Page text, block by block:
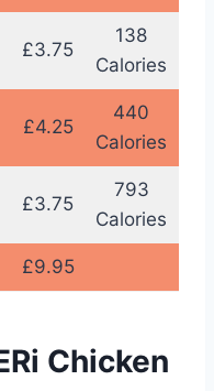
£3.75
138
Calories
£4.25
440
Calories
£3.75
793
Calories
£9.95
Chicken